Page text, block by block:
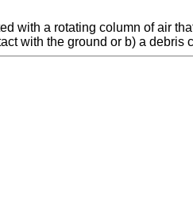
with a rotating column of air
with the ground or b) a debris